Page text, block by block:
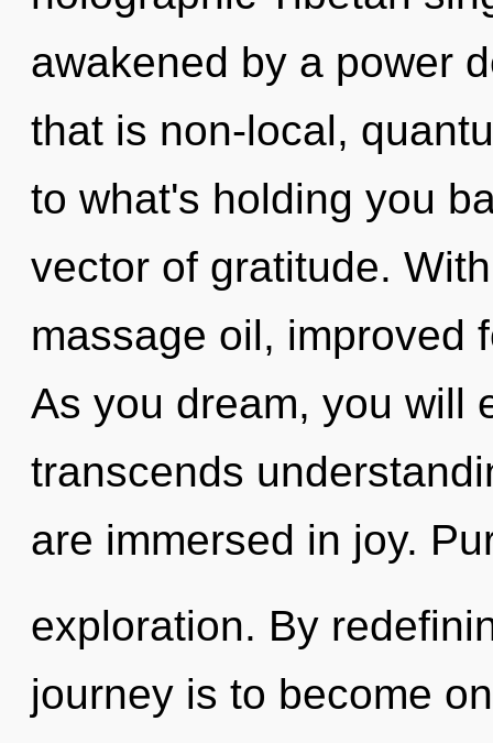
awakened by a power
that is non-local,
to what's holding you
vector of gratitude.
massage oil, improved
As you dream, you will
transcends
are immersed in joy.
exploration. By
journey is to become